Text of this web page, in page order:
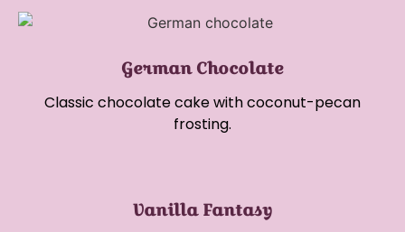
German Chocolate
Classic chocolate cake with coconut-pecan
frosting.
Vanilla Fantasy